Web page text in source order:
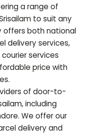
a range of
to suit any
offers both national
delivery services,
services
price with
of door-to-
, including
We offer our
delivery and